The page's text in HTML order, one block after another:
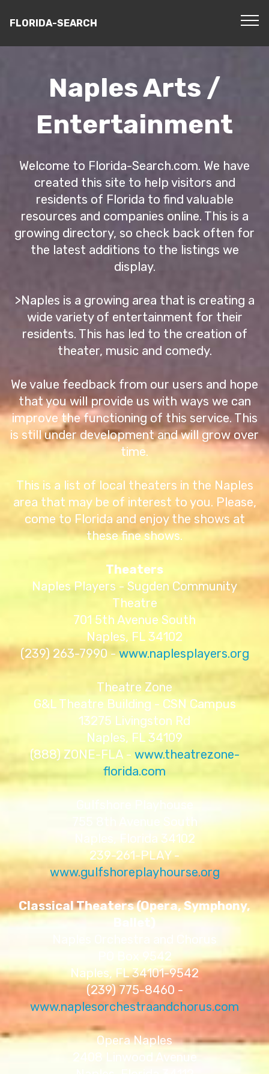
FLORIDA-SEARCH
Naples Arts /
Entertainment
Welcome to Florida-Search.com. We have
created this site to help visitors and
residents of Florida to find valuable
resources and companies online. This is a
growing directory, so check back often for
the latest additions to the listings we
display.
>Naples is a growing area that is creating a
wide variety of entertainment for their
residents. This has led to the creation of
theater, music and comedy.
We value feedback from our users and hope
that you will provide us with ways we can
improve the functioning of this service. This
is still under development and will grow over
time.
This is a list of local theaters in the Naples
area that may be of interest to you. Please,
come to Florida and enjoy the shows at
these fine shows.
Theaters
Naples Players - Sugden Community
Theatre
701 5th Avenue South
Naples, FL 34102
(239) 263-7990 - www.naplesplayers.org
Theatre Zone
G&L Theatre Building - CSN Campus
13275 Livingston Rd
Naples, FL 34109
(888) ZONE-FLA - www.theatrezone-
florida.com
Gulfshore Playhouse
755 8th Avenue South
Naples, Florida 34102
239-261-PLAY -
www.gulfshoreplayhourse.org
Classical Theaters (Opera, Symphony,
Ballet)
PO Box 9542
Naples, FL 34101-9542
(239) 775-8460 -
www.naplesorchestraandchorus.com
Opera Naples
2408 Linwood Avenue